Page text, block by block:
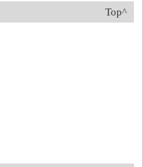
Top^